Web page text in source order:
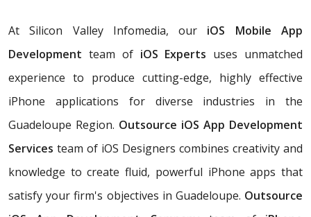
At Silicon Valley Infomedia, our iOS Mobile App
Development team of iOS Experts uses unmatched
experience to produce cutting-edge, highly effective
iPhone applications for diverse industries in the
Guadeloupe Region. Outsource iOS App Development
Services team of iOS Designers combines creativity and
knowledge to create fluid, powerful iPhone apps that
satisfy your firm's objectives in Guadeloupe. Outsource